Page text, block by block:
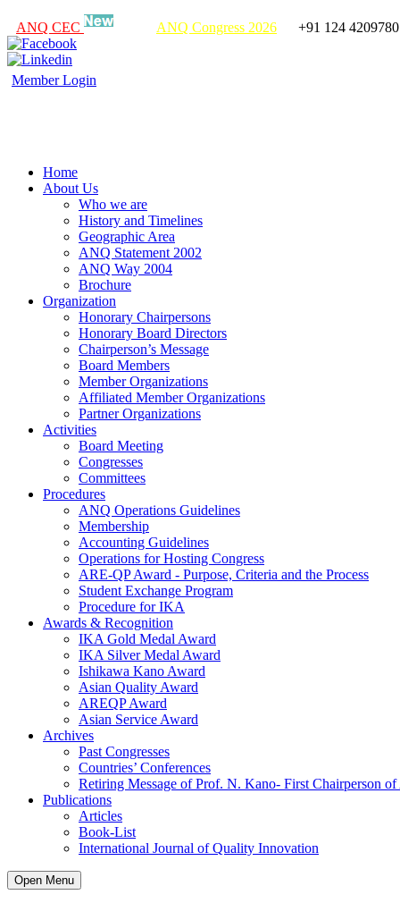
ANQ CEC ANQ Congress 2026 +91 124
Member Login
Home
About Us
Who we are
History and Timelines
Geographic Area
ANQ Statement 2002
ANQ Way 2004
Brochure
Organization
Honorary Chairpersons
Honorary Board Directors
Chairperson’s Message
Board Members
Member Organizations
Affiliated Member Organizations
Partner Organizations
Activities
Board Meeting
Congresses
Committees
Procedures
ANQ Operations Guidelines
Membership
Accounting Guidelines
Operations for Hosting Congress
ARE-QP Award - Purpose, Criteria and the Process
Student Exchange Program
Procedure for IKA
Awards & Recognition
IKA Gold Medal Award
IKA Silver Medal Award
Ishikawa Kano Award
Asian Quality Award
AREQP Award
Asian Service Award
Archives
Past Congresses
Countries’ Conferences
Retiring Message of Prof. N. Kano- First Chairperson
Publications
Articles
Book-List
International Journal of Quality Innovation
Open Menu